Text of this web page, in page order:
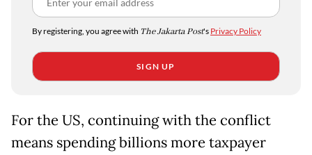
By registering, you agree with The Jakarta Post's Privacy Policy
SIGN UP
For the US, continuing with the conflict
means spending billions more taxpayer